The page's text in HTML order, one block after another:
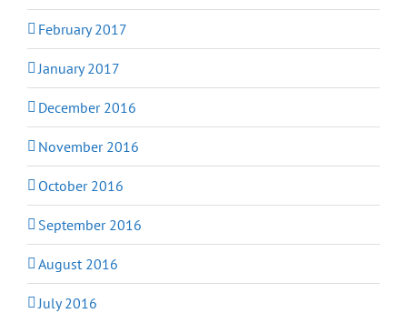
February 2017
January 2017
December 2016
November 2016
October 2016
September 2016
August 2016
July 2016